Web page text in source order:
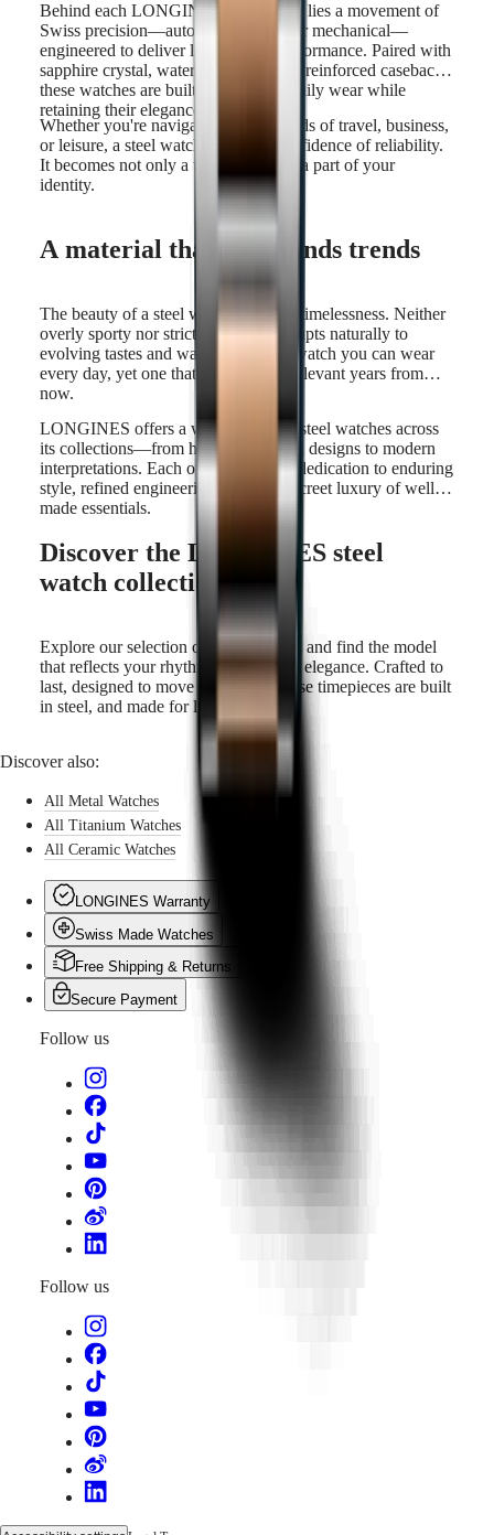
Behind each LONGINES steel watch lies a movement of
Swiss precision—automatic, quartz, or mechanical—
engineered to deliver long-lasting performance. Paired with
sapphire crystal, water resistance, and reinforced casebacks,
these watches are built to withstand daily wear while
retaining their elegance.
Whether you're navigating the demands of travel, business,
or leisure, a steel watch offers the confidence of reliability.
It becomes not only a trusted tool but a part of your
identity.
A material that transcends trends
The beauty of a steel watch lies in its timelessness. Neither
overly sporty nor strictly formal, it adapts naturally to
evolving tastes and wardrobes. It's a watch you can wear
every day, yet one that will still feel relevant years from
now.
LONGINES offers a wide variety of steel watches across
its collections—from heritage-inspired designs to modern
interpretations. Each one reflects our dedication to enduring
style, refined engineering, and the discreet luxury of well-
made essentials.
Discover the LONGINES steel
watch collection
Explore our selection of steel watches and find the model
that reflects your rhythm and sense of elegance. Crafted to
last, designed to move with you—these timepieces are built
in steel, and made for life.
Discover also:
All Metal Watches
All Titanium Watches
All Ceramic Watches
LONGINES Warranty
Swiss Made Watches
Free Shipping & Returns
Secure Payment
Follow us
Follow us